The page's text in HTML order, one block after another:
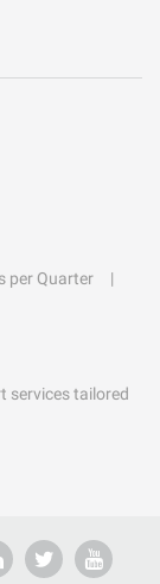
per Quarter
services tailored